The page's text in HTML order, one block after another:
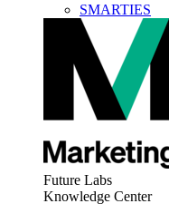
SMARTIES
Future Labs
Knowledge Center